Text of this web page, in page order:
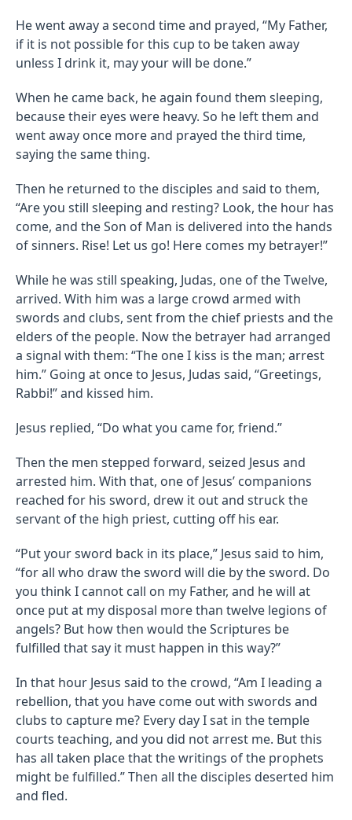
He went away a second time and prayed, “My Father,
if it is not possible for this cup to be taken away
unless I drink it, may your will be done.”
When he came back, he again found them sleeping,
because their eyes were heavy. So he left them and
went away once more and prayed the third time,
saying the same thing.
Then he returned to the disciples and said to them,
“Are you still sleeping and resting? Look, the hour has
come, and the Son of Man is delivered into the hands
of sinners. Rise! Let us go! Here comes my betrayer!”
While he was still speaking, Judas, one of the Twelve,
arrived. With him was a large crowd armed with
swords and clubs, sent from the chief priests and the
elders of the people. Now the betrayer had arranged
a signal with them: “The one I kiss is the man; arrest
him.” Going at once to Jesus, Judas said, “Greetings,
Rabbi!” and kissed him.
Jesus replied, “Do what you came for, friend.”
Then the men stepped forward, seized Jesus and
arrested him. With that, one of Jesus’ companions
reached for his sword, drew it out and struck the
servant of the high priest, cutting off his ear.
“Put your sword back in its place,” Jesus said to him,
“for all who draw the sword will die by the sword. Do
you think I cannot call on my Father, and he will at
once put at my disposal more than twelve legions of
angels? But how then would the Scriptures be
fulfilled that say it must happen in this way?”
In that hour Jesus said to the crowd, “Am I leading a
rebellion, that you have come out with swords and
clubs to capture me? Every day I sat in the temple
courts teaching, and you did not arrest me. But this
has all taken place that the writings of the prophets
might be fulfilled.” Then all the disciples deserted him
and fled.